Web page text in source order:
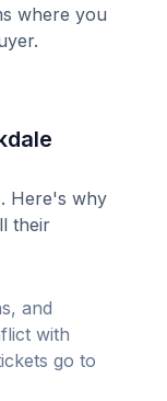
where you
Here's why
their
and
with
go to